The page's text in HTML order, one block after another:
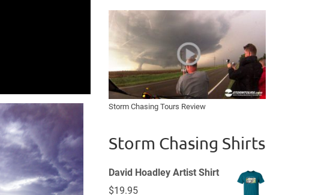
Storm Chasing Tours Review
Storm Chasing Shirts
David Hoadley Artist Shirt
$19.95